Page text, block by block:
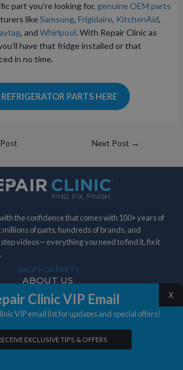
part you’re looking for, genuine OEM parts
likeSamsung, Frigidaire, KitchenAid,
, and Whirlpool. With Repair Clinic as
have that fridge installed or that
in no time.
PARTS HERE
Next Post →
the confidence that comes with 100+ years of
of parts, hundreds of brands, and
videos— everything you need to find it, fix it
SHOP FOR PARTS
ABOUT US
DIY STORIES
IN THE NEWS
Clinic VIP Email
VIP email list for updates and special offers!